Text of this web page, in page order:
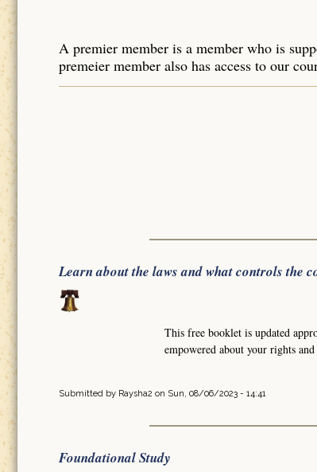
A premier member is a member who is
premeier member also has access to our
Learn about the laws and what controls the
This free booklet is updated
empowered about your rights
Submitted by Raysha2 on Sun, 08/06/2023 - 14:41
Foundational Study